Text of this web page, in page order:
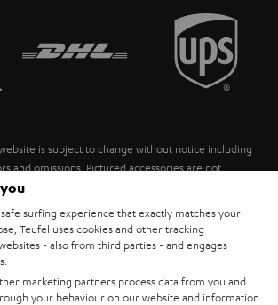
is subject to change without notice including
and omissions. Pictured accessories are not
disposal fees for batteries are included in the price.
GmbH - All rights reserved.
Privacy policy
here
surfing experience that exactly matches your
Teufel uses cookies and other tracking
- also from third parties - and engages
marketing partners process data from you and
your behaviour on our website and information